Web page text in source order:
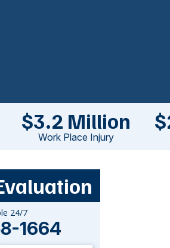
$3.2 Million
Work Place Injury
24/7
1664